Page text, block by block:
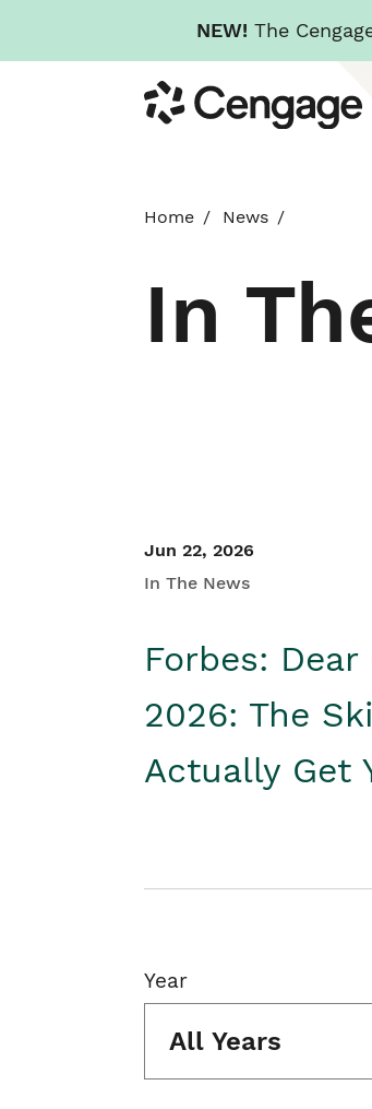
NEW! The
to
main
Cengage
Home News
In
Jun 22, 2026
In The News
Forbes:
2026: The
Actually Get
Year
All Years